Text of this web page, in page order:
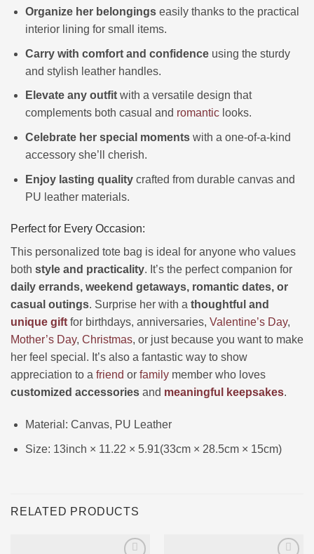
Organize her belongingseasily thanks to the practical
interior lining for small items.
Carry with comfort and confidenceusing the sturdy
and stylish leather handles.
Elevate any outfitwith a versatile design that
complements both casual and romanticlooks.
Celebrate her special momentswith a one-of-a-kind
accessory she’ll cherish.
Enjoy lasting qualitycrafted from durable canvas and
PU leather materials.
Perfect for Every Occasion:
This personalized tote bag is ideal for anyone who values
both style and practicality. It’s the perfect companion for
daily errands, weekend getaways, romantic dates, or
casual outings. Surprise her with a thoughtful and
unique gift for birthdays, anniversaries, Valentine’s Day,
Mother’s Day, Christmas, or just because you want to make
her feel special. It’s also a fantastic way to show
appreciation to a friend or family member who loves
customized accessories and meaningful keepsakes.
Material: Canvas, PU Leather
Size: 13inch × 11.22 × 5.91(33cm × 28.5cm × 15cm)
RELATED PRODUCTS